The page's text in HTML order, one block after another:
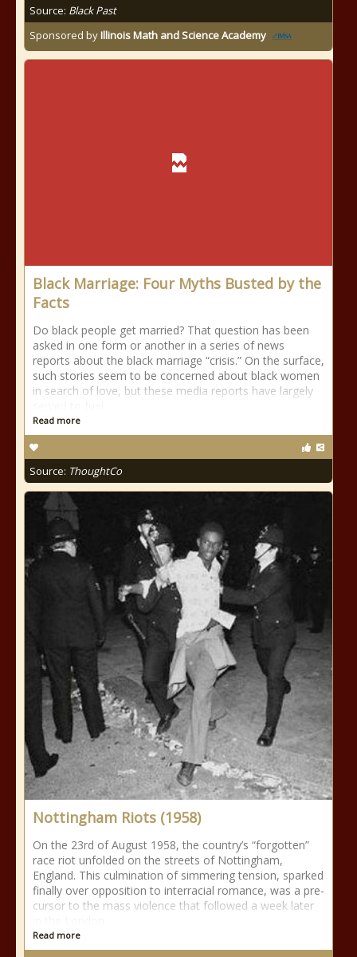
Source: Black Past
Sponsored byIllinois Math and Science Academy
Black Marriage: Four Myths Busted by the
Facts
Do black people get married? That question has been
asked in one form or another in a series of news
reports about the black marriage “crisis.” On the surface,
such stories seem to be concerned about black women
in search of love, but these media reports have largely
Read more
Source: ThoughtCo
Nottingham Riots (1958)
On the 23rd of August 1958, the country’s “forgotten”
race riot unfolded on the streets of Nottingham,
England. This culmination of simmering tension, sparked
finally over opposition to interracial romance, was a pre-
cursor to the mass violence that followed a week later
Read more